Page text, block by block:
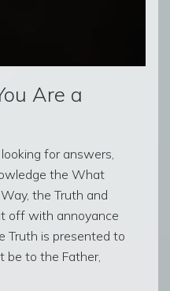
Are a
for answers,
the What
the Truth and
off with annoyance
Truth is presented to
be to the Father,